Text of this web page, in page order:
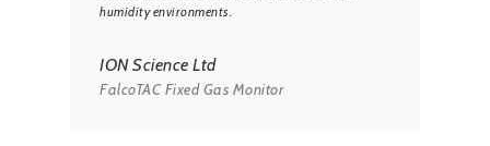
humidity environments.
ION Science Ltd
FalcoTAC Fixed Gas Monitor